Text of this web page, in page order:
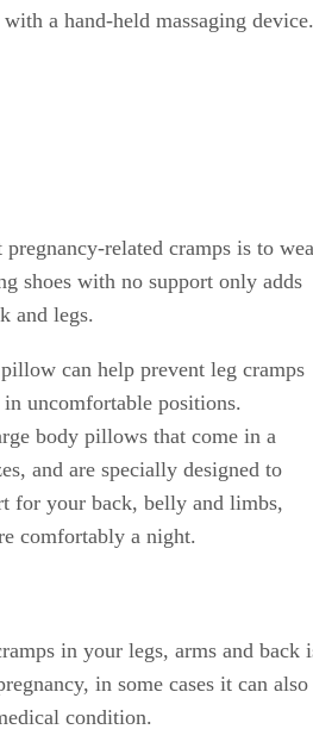
a hand-held massaging device.
related cramps is to
shoes with no support only adds
and legs.
can help prevent leg cramps
uncomfortable positions.
body pillows that come in a
and are specially designed to
for your back, belly and limbs,
comfortably a night.
in your legs, arms and back
in some cases it can also
condition.